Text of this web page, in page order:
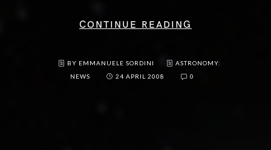
CONTINUE READING
BY EMMANUELE SORDINI
ASTRONOMY:
NEWS
24 APRIL 2008 0